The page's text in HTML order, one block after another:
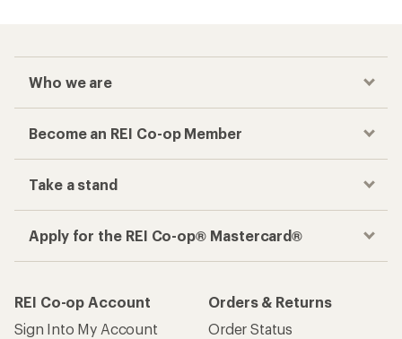
Who we are
Become an REI Co-op Member
Take a stand
Apply for the REI Co-op® Mastercard®
REI Co-op Account
Sign Into My Account
Orders & Returns
Order Status